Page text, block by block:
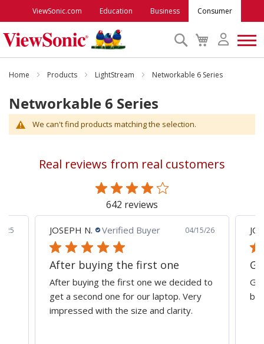
ViewSonic.com Education Business Consumer
My
Cart
Search
Monitors
Projectors
ViewSonic Rewards
Support
Home Products LightStream Networkable 6 Series
Networkable 6 Series
We can't find products matching the selection.
Real reviews from real customers
642 reviews
25 JOSEPH N. Verified Buyer 04/15/26
After buying the first one
After buying the first one we decided to
get a second one for our laptop. Very
impressed with the size and clarity.